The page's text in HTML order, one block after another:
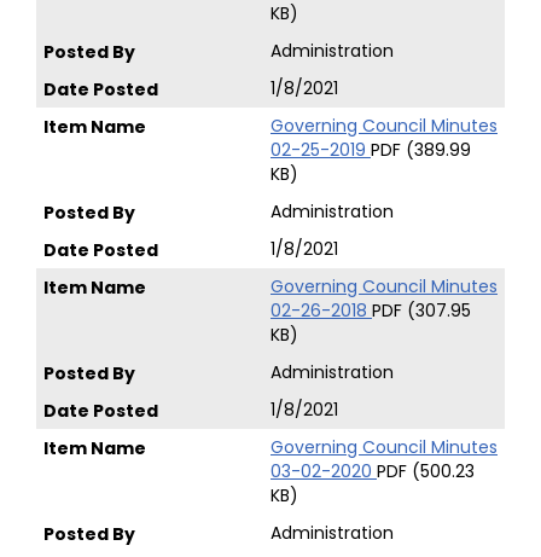
KB)
Administration
1/8/2021
Governing Council Minutes
02-25-2019 PDF (389.99
KB)
Administration
1/8/2021
Governing Council Minutes
02-26-2018 PDF (307.95
KB)
Administration
1/8/2021
Governing Council Minutes
03-02-2020 PDF (500.23
KB)
Administration